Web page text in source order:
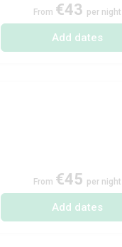
From €43 per night
Add dates
From €45 per night
Add dates